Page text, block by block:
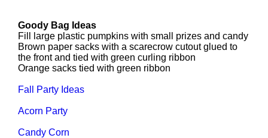
Goody Bag Ideas
Fill large plastic pumpkins with small prizes and candy
Brown paper sacks with a scarecrow cutout glued to
the front and tied with green curling ribbon
Orange sacks tied with green ribbon
Fall Party Ideas
Acorn Party
Candy Corn